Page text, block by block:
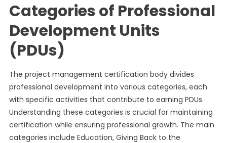
Categories of Professional
Development Units
(PDUs)
The project management certification body divides
professional development into various categories, each
with specific activities that contribute to earning PDUs.
Understanding these categories is crucial for maintaining
certification while ensuring professional growth. The main
categories include Education, Giving Back to the